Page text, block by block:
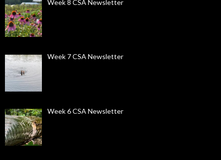
Week 8 CSA Newsletter
Week 7 CSA Newsletter
Week 6 CSA Newsletter